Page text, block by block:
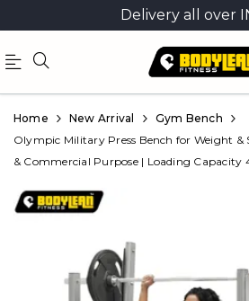
Delivery all over
Official
Online
Store
Product
Home New Arrival
Gym Bench
Olympic Military Press Bench for Weight
& Commercial Purpose | Loading Capacity